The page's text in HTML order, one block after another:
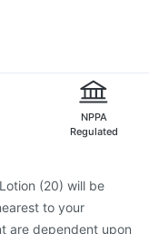
NPPA
Regulated
(20) will be
to your
are dependent upon